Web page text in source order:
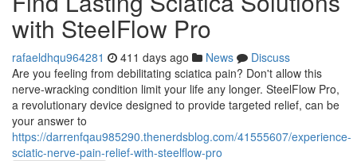
with SteelFlow Pro
rafaeldhqu964281 411 days ago News
Discuss
Are you feeling from debilitating sciatica pain? Don't allow this
nerve-wracking condition limit your life any longer. SteelFlow Pro,
a revolutionary device designed to provide targeted relief, can be
your answer to
https://darrenfqau985290.thenerdsblog.com/41555607/experience-
sciatic-nerve-pain-relief-with-steelflow-pro